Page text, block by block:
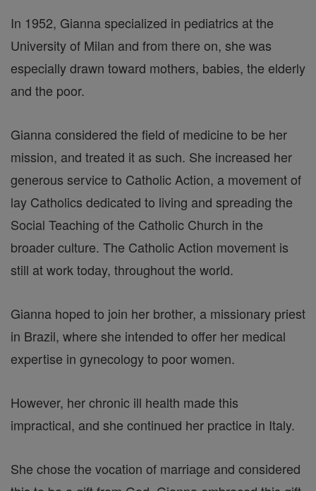
In 1952, Gianna specialized in pediatrics at the
University of Milan and from there on, she was
especially drawn toward mothers, babies, the elderly
and the poor.
Gianna considered the field of medicine to be her
mission, and treated it as such. She increased her
generous service to Catholic Action, a movement of
lay Catholics dedicated to living and spreading the
Social Teaching of the Catholic Church in the
broader culture. The Catholic Action movement is
still at work today, throughout the world.
Gianna hoped to join her brother, a missionary priest
in Brazil, where she intended to offer her medical
expertise in gynecology to poor women.
However, her chronic ill health made this
impractical, and she continued her practice in Italy.
She chose the vocation of marriage and considered